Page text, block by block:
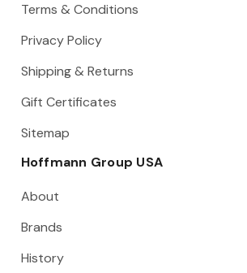
Terms & Conditions
Privacy Policy
Shipping & Returns
Gift Certificates
Sitemap
Hoffmann Group USA
About
Brands
History